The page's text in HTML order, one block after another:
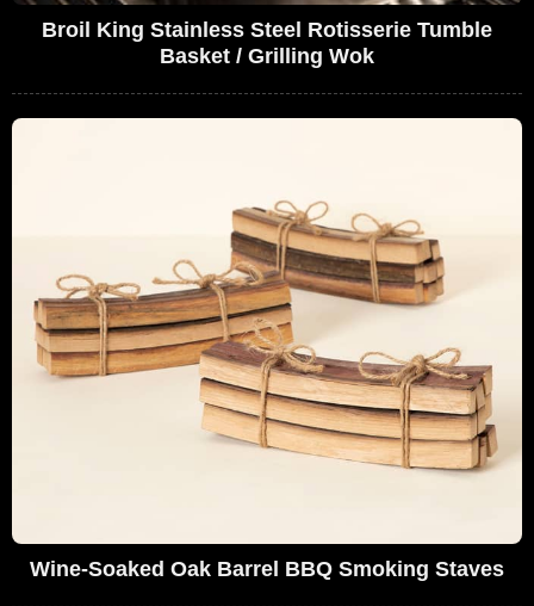
Broil King Stainless Steel Rotisserie Tumble
Basket / Grilling Wok
Wine-Soaked Oak Barrel BBQ Smoking Staves